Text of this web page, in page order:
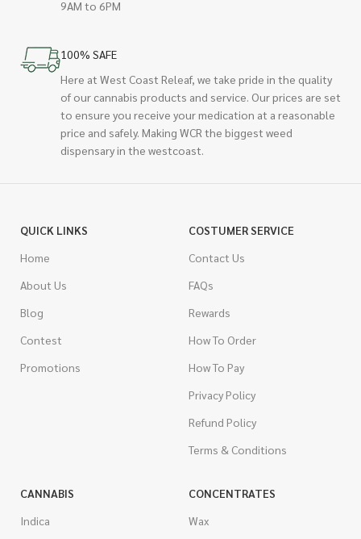
9AM to 6PM
100% SAFE
Here at West Coast Releaf, we take pride in the quality
of our cannabis products and service. Our prices are set
to ensure you receive your medication at a reasonable
price and safely. Making WCR the biggest weed
dispensary in the westcoast.
QUICK LINKS
Home
About Us
Blog
Contest
Promotions
COSTUMER SERVICE
Contact Us
FAQs
Rewards
How To Order
How To Pay
Privacy Policy
Refund Policy
Terms & Conditions
CANNABIS
Indica
CONCENTRATES
Wax